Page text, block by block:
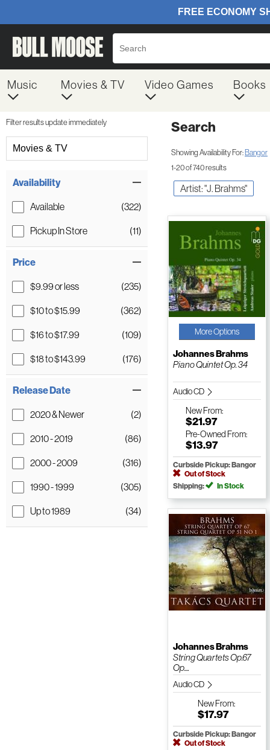
Music Movies & TV Video Games Books
Filter results update immediately
Movies & TV
Availability
Available (322)
Pickup In Store (11)
Price
$9.99 or less (235)
$10 to $15.99 (362)
$16 to $17.99 (109)
$18 to $143.99 (176)
Release Date
2020 & Newer (2)
2010 - 2019 (86)
2000 - 2009 (316)
1990 - 1999 (305)
Up to 1989 (34)
Search
Showing Availability For: Bangor
1-20 of 740 results
Artist: "J. Brahms"
More Options
Johannes Brahms
Piano Quintet Op. 34
Audio CD
NewFrom:
$21.97
Pre-Owned From:
$13.97
Curbside Pickup: Bangor
Out of Stock
Shipping:
In Stock
Johannes Brahms
String Quartets Op.67
Op....
Audio CD
NewFrom:
$17.97
Curbside Pickup: Bangor
Out of Stock